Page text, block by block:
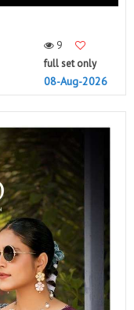
9
full set only
08-Aug-2026